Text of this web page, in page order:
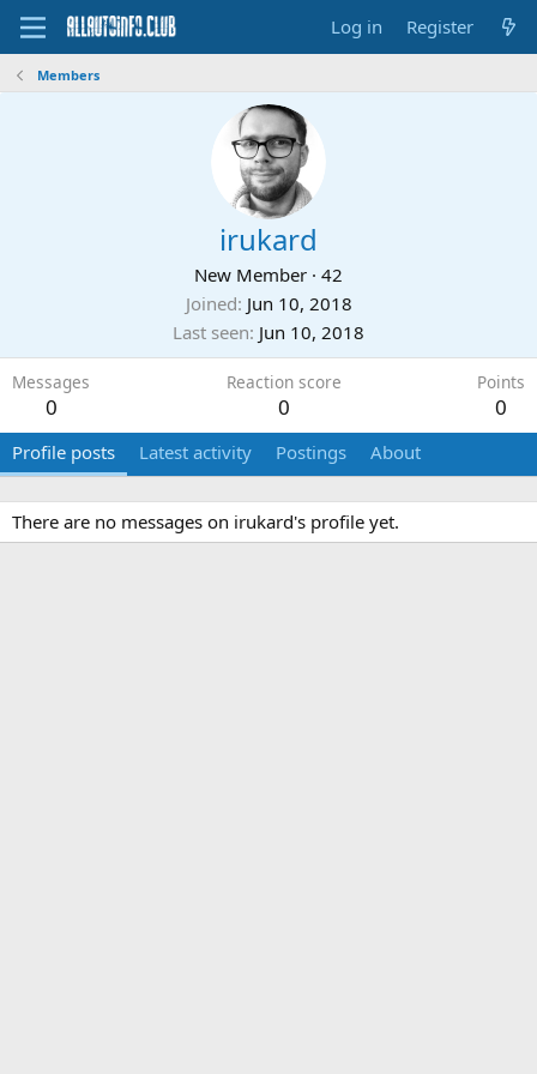
Log in Register
Members
irukard
New Member · 42
Joined Jun 10, 2018
Last seen Jun 10, 2018
Messages
0
Reaction score
0
Points
0
Profile posts Latest activity Postings About
There are no messages on irukard's profile yet.